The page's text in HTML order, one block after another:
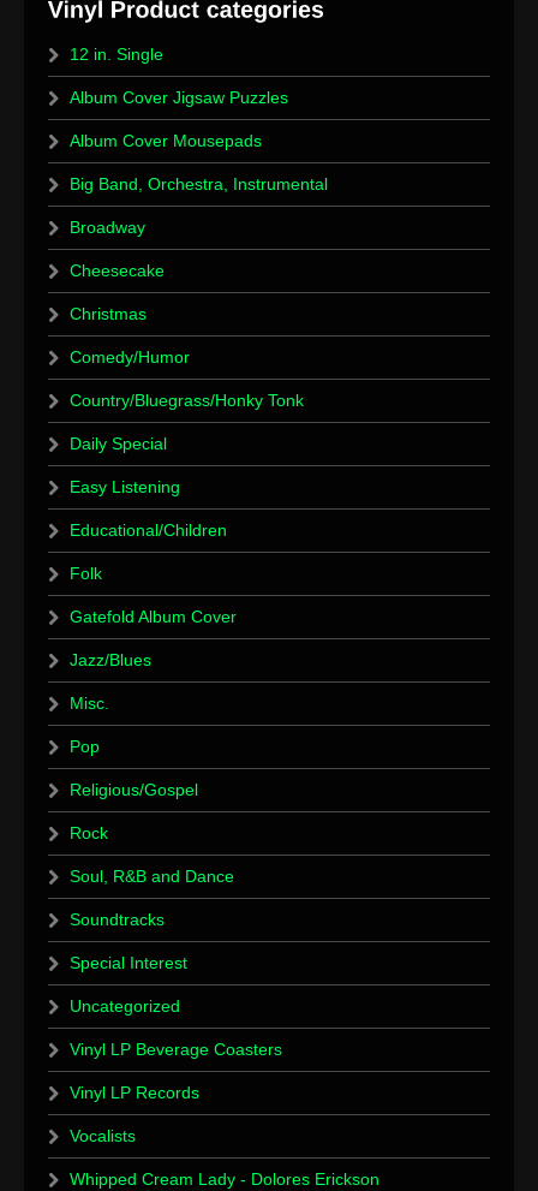
12 in. Single
Album Cover Jigsaw Puzzles
Album Cover Mousepads
Big Band, Orchestra, Instrumental
Broadway
Cheesecake
Christmas
Comedy/Humor
Country/Bluegrass/Honky Tonk
Daily Special
Easy Listening
Educational/Children
Folk
Gatefold Album Cover
Jazz/Blues
Misc.
Pop
Religious/Gospel
Rock
Soul, R&B and Dance
Soundtracks
Special Interest
Uncategorized
Vinyl LP Beverage Coasters
Vinyl LP Records
Vocalists
Whipped Cream Lady - Dolores Erickson